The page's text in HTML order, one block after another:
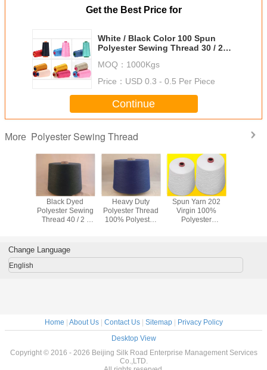
Get the Best Price for
White / Black Color 100 Spun
Polyester Sewing Thread 30 / 2
MOQ： 1000Kgs
Price： USD 0.3 - 0.5 Per Piece
Continue
More Polyester Sewing Thread
Black Dyed
Polyester Sewing
Thread 40 / 2 ,
Thread
Heavy Duty
Polyester Thread
100% Polyester
Spun Yarn 202
Virgin 100%
Polyester
Change Language
English
Home About Us| Contact Us| Sitemap|
Privacy Policy
Desktop View
Copyright © 2016 - 2026 Beijing Silk Road Enterprise Management Services
Co.,LTD.